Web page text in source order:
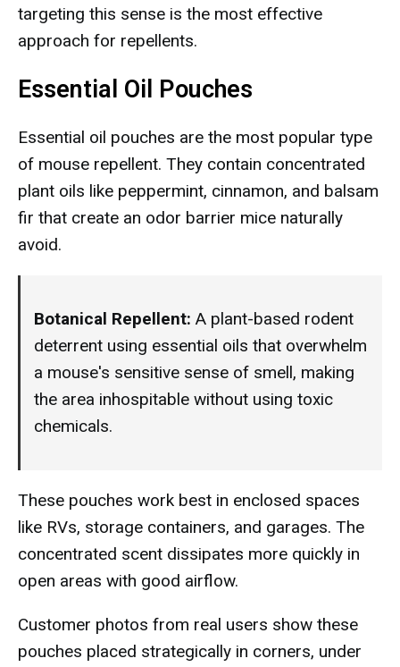
targeting this sense is the most effective
approach for repellents.
Essential Oil Pouches
Essential oil pouches are the most popular type
of mouse repellent. They contain concentrated
plant oils like peppermint, cinnamon, and balsam
fir that create an odor barrier mice naturally
avoid.
Botanical Repellent: A plant-based rodent
deterrent using essential oils that overwhelm
a mouse's sensitive sense of smell, making
the area inhospitable without using toxic
chemicals.
These pouches work best in enclosed spaces
like RVs, storage containers, and garages. The
concentrated scent dissipates more quickly in
open areas with good airflow.
Customer photos from real users show these
pouches placed strategically in corners, under